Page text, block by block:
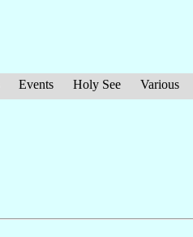
Events Holy See Various